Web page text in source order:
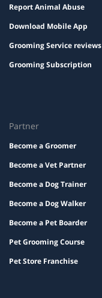
Report Animal Abuse
Download Mobile App
Grooming Service reviews
Grooming Subscription
Partner
Become a Groomer
Become a Vet Partner
Become a Dog Trainer
Become a Dog Walker
Become a Pet Boarder
Pet Grooming Course
Pet Store Franchise